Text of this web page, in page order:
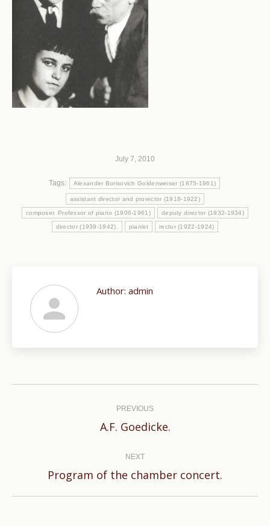
July 7, 2010
Tags: Alexander Borisovich Goldenweiser (1875-1961)
assistant director and prorector (1918-1922)
composer. Professor of piano (1906-1961) deputy director (1932-1934)
director (1939-1942). pianist rector (1922-1924)
Author: admin
PREVIOUS
Previous
A.F. Goedicke.
NEXT
Next
Program of the chamber concert.